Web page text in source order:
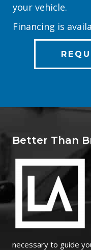
your vehicle.
Financing is
Better Than
necessary to guide